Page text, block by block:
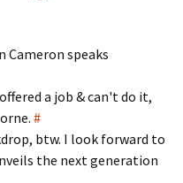
Cameron speaks
a job & can't do it,
#
btw. I look forward to
the next generation